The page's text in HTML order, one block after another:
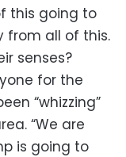
this going to
from all of this.
senses?
for the
“whizzing”
“We are
is going to